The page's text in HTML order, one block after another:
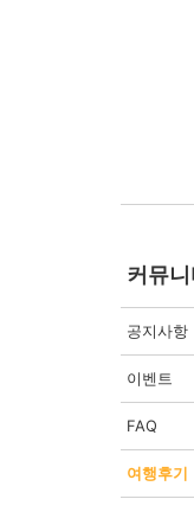
커뮤니
공지사항
이벤트
FAQ
여행후기